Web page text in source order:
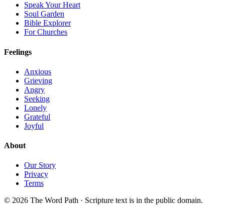
Speak Your Heart
Soul Garden
Bible Explorer
For Churches
Feelings
Anxious
Grieving
Angry
Seeking
Lonely
Grateful
Joyful
About
Our Story
Privacy
Terms
© 2026 The Word Path · Scripture text is in the public domain.